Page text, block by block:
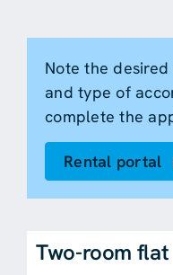
Note the
and type of
complete the
Rental portal
Two-room flat